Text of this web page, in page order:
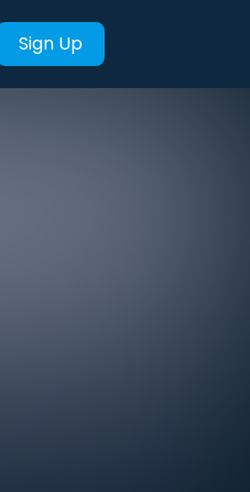
Sign Up